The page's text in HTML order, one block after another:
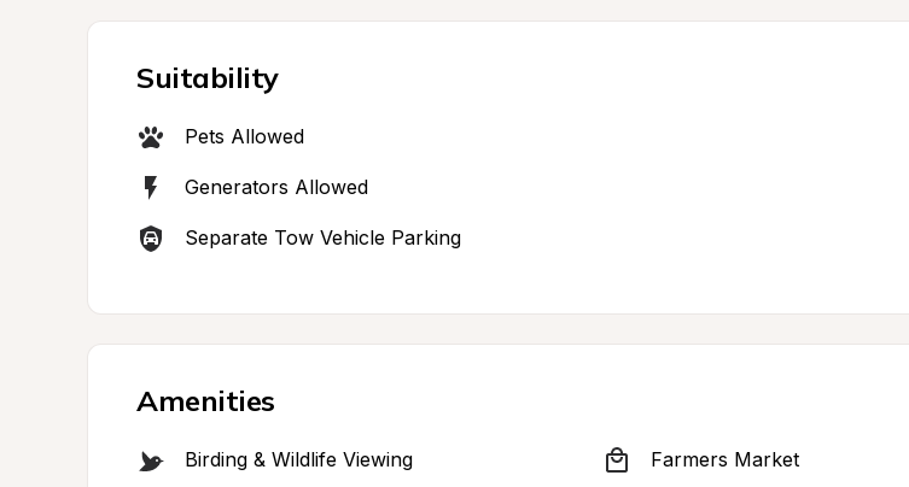
Suitability
Pets Allowed
Generators Allowed
Separate Tow Vehicle Parking
Amenities
Birding & Wildlife Viewing Farmers Market